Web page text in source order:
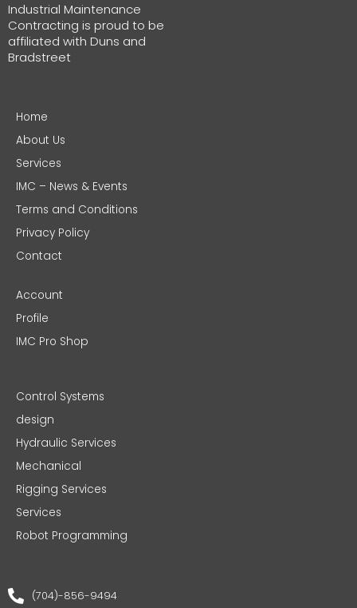
Industrial Maintenance
Contracting is proud to be
affiliated with Duns and
Bradstreet
Home
About Us
Services
IMC – News & Events
Terms and Conditions
Privacy Policy
Contact
Account
Profile
IMC Pro Shop
Control Systems
design
Hydraulic Services
Mechanical
Rigging Services
Services
Robot Programming
(704)-856-9494